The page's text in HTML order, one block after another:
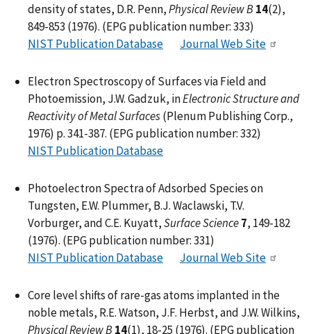
density of states, D.R. Penn,Physical Review B14(2),
849-853 (1976). (EPG publication number: 333)
NIST Publication Database
Journal Web Site
Electron Spectroscopy of Surfaces via Field and
Photoemission, J.W. Gadzuk, inElectronic Structure and
Reactivity of Metal Surfaces(Plenum Publishing Corp.,
1976) p. 341-387. (EPG publication number: 332)
NIST Publication Database
Photoelectron Spectra of Adsorbed Species on
Tungsten, E.W. Plummer, B.J. Waclawski, T.V.
Vorburger, and C.E. Kuyatt,Surface Science7, 149-182
(1976). (EPG publication number: 331)
NIST Publication Database
Journal Web Site
Core level shifts of rare-gas atoms implanted in the
noble metals, R.E. Watson, J.F. Herbst, and J.W. Wilkins,
Physical Review B14(1), 18-25 (1976). (EPG publication